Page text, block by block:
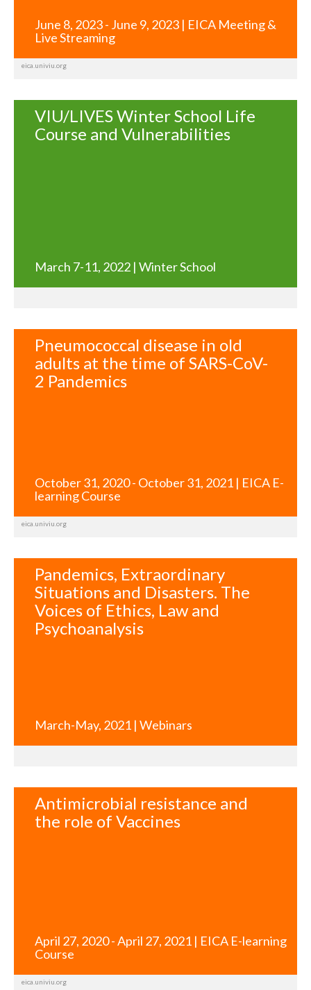
June 8, 2023 - June 9, 2023 | EICA Meeting &
Live Streaming
eica.univiu.org
VIU/LIVES Winter School Life
Course and Vulnerabilities
March 7-11, 2022 | Winter School
Pneumococcal disease in old
adults at the time of SARS-CoV-
2 Pandemics
October 31, 2020 - October 31, 2021 | EICA E-
learning Course
eica.univiu.org
Pandemics, Extraordinary
Situations and Disasters. The
Voices of Ethics, Law and
Psychoanalysis
March-May, 2021 | Webinars
Antimicrobial resistance and
the role of Vaccines
April 27, 2020 - April 27, 2021 | EICA E-learning
Course
eica.univiu.org